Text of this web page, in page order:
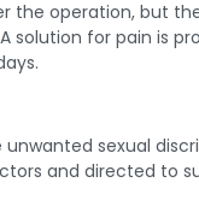
the operation, but
solution for pain is
sexual
and directed to